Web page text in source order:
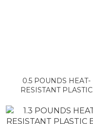
0.5 POUNDS HEAT-
RESISTANT PLASTIC